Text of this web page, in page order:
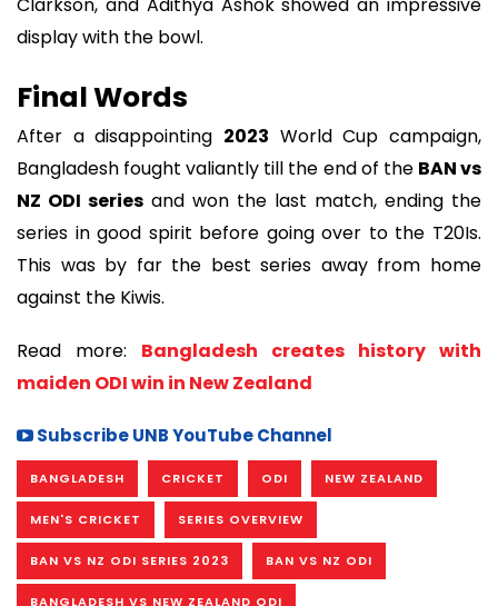
Clarkson, and Adithya Ashok showed an impressive
display with the bowl.
Final Words
After a disappointing 2023 World Cup campaign,
Bangladesh fought valiantly till the end of the BAN vs
NZ ODI series and won the last match, ending the
series in good spirit before going over to the T20Is.
This was by far the best series away from home
against the Kiwis.
Read more: Bangladesh creates history with
maiden ODI win in New Zealand
Subscribe UNB YouTube Channel
BANGLADESH CRICKET ODI NEW ZEALAND
MEN'S CRICKET SERIES OVERVIEW
BAN VS NZ ODI SERIES 2023 BAN VS NZ ODI
BANGLADESH VS NEW ZEALAND ODI